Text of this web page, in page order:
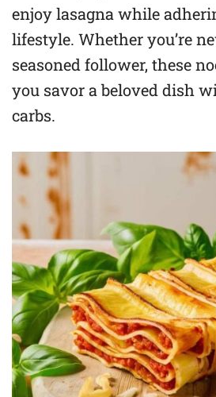
enjoy lasagna while
lifestyle. Whether you’re
seasoned follower, these
you savor a beloved dish
carbs.